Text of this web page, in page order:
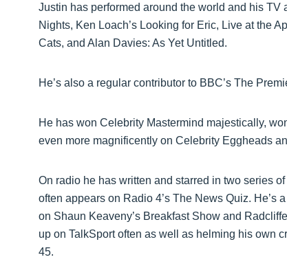
Justin has performed around the world and his
Nights, Ken Loach’s Looking for Eric, Live at the
Cats, and Alan Davies: As Yet Untitled.
He’s also a regular contributor to BBC’s The
He has won Celebrity Mastermind majestically,
even more magnificently on Celebrity Eggheads
On radio he has written and starred in two series
often appears on Radio 4’s The News Quiz. He’s
on Shaun Keaveny’s Breakfast Show and
up on TalkSport often as well as helming his own
45.